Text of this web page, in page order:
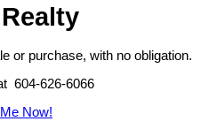
or purchase, with no obligation.
604-626-6066
Now!